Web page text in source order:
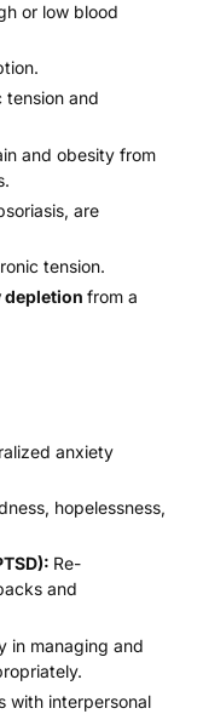
or low blood
tension and
and obesity from
are
tension.
depletion from a
anxiety
hopelessness,
Re-
and
in managing and
with interpersonal